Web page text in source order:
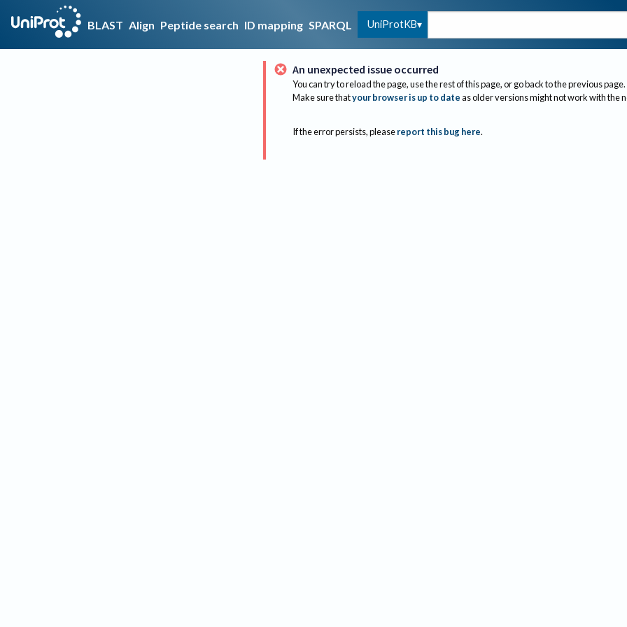
BLAST Align Peptide search ID mapping SPARQL UniProtKB
An unexpected issue occurred
You can try to reload the page, use the rest of this page, or go back to the previous page.
Make sure thatyour browser is up to dateas older versions might not work with the
If the error persists, please report this bug here.